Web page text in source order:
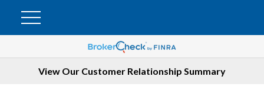
View Our Customer Relationship Summary